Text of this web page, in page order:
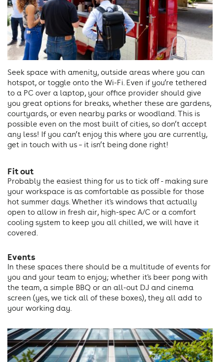
Seek space with amenity, outside areas where you can
hotspot, or toggle onto the Wi-Fi. Even if you’re tethered
to a PC over a laptop, your office provider should give
you great options for breaks, whether these are gardens,
courtyards, or even nearby parks or woodland. This is
possible even on the most built of cities, so don’t accept
any less! If you can’t enjoy this where you are currently,
get in touch with us – it isn’t being done right!
Fit out
Probably the easiest thing for us to tick off - making sure
your workspace is as comfortable as possible for those
hot summer days. Whether it's windows that actually
open to allow in fresh air, high-spec A/C or a comfort
cooling system to keep you all chilled, we will have it
covered.
Events
In these spaces there should be a multitude of events for
you and your team to enjoy; whether it's beer pong with
the team, a simple BBQ or an all-out DJ and cinema
screen (yes, we tick all of these boxes), they all add to
your working day.